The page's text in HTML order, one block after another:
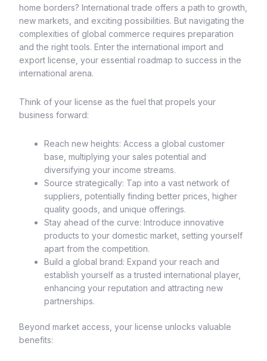
home borders? International trade offers a path to growth,
new markets, and exciting possibilities. But navigating the
complexities of global commerce requires preparation
and the right tools. Enter the international import and
export license, your essential roadmap to success in the
international arena.
Think of your license as the fuel that propels your
business forward:
Reach new heights: Access a global customer
base, multiplying your sales potential and
diversifying your income streams.
Source strategically: Tap into a vast network of
suppliers, potentially finding better prices, higher
quality goods, and unique offerings.
Stay ahead of the curve: Introduce innovative
products to your domestic market, setting yourself
apart from the competition.
Build a global brand: Expand your reach and
establish yourself as a trusted international player,
enhancing your reputation and attracting new
partnerships.
Beyond market access, your license unlocks valuable
benefits: